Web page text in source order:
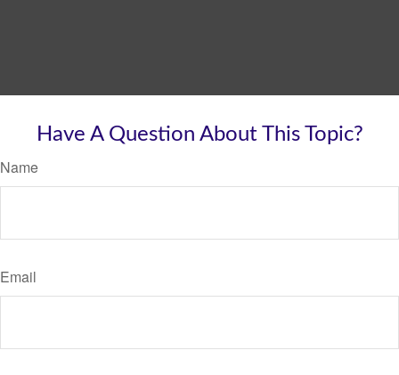
Have A Question About This Topic?
Name
Email